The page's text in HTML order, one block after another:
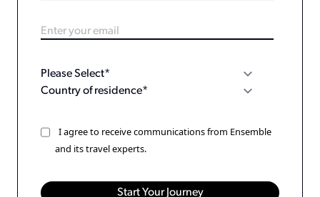
I agree to receive communications from Ensemble
and its travel experts.